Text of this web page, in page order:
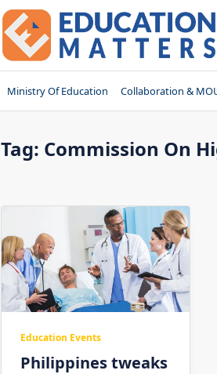
Ministry Of Education Collaboration &
Tag: Commission On
Education Events
Philippines tweaks